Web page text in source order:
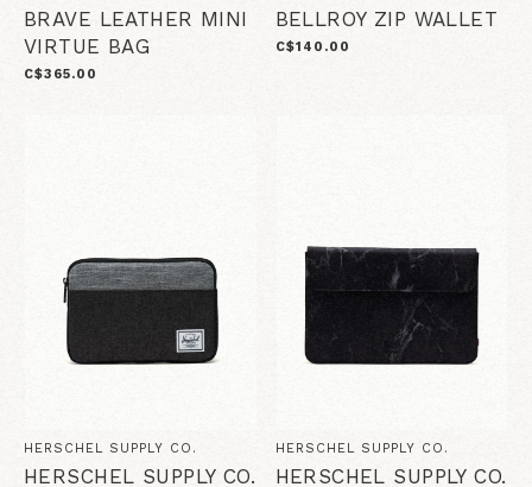
BRAVE LEATHER MINI
VIRTUE BAG
C$365.00
BELLROY ZIP WALLET
C$140.00
HERSCHEL SUPPLY CO.
HERSCHEL SUPPLY CO.
HERSCHEL SUPPLY CO.
HERSCHEL SUPPLY CO.